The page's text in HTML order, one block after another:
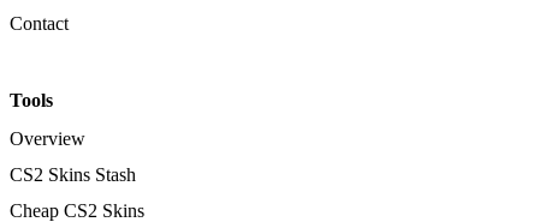
Contact
Tools
Overview
CS2 Skins Stash
Cheap CS2 Skins